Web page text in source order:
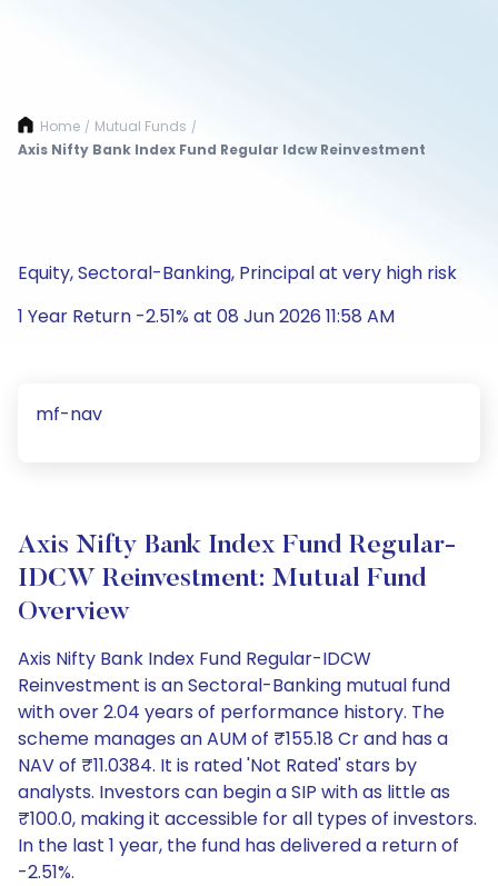
Home / Mutual Funds /
Axis Nifty Bank Index Fund Regular Idcw Reinvestment
Equity, Sectoral-Banking, Principal at very high risk
1 Year Return -2.51% at 08 Jun 2026 11:58 AM
mf-nav
Axis Nifty Bank Index Fund Regular-
IDCW Reinvestment: Mutual Fund
Overview
Axis Nifty Bank Index Fund Regular-IDCW
Reinvestment is an Sectoral-Banking mutual fund
with over 2.04 years of performance history. The
scheme manages an AUM of ₹155.18 Cr and has a
NAV of ₹11.0384. It is rated 'Not Rated' stars by
analysts. Investors can begin a SIP with as little as
₹100.0, making it accessible for all types of investors.
In the last 1 year, the fund has delivered a return of
-2.51%.